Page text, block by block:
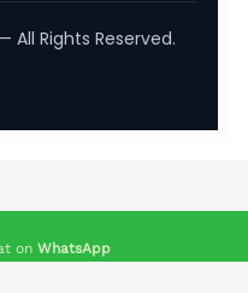
All Rights Reserved.
on WhatsApp